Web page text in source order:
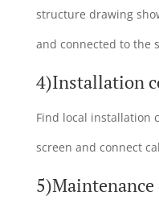
structure drawing
and connected to the
4)Installation
Find local installation
screen and connect
5)Maintenance